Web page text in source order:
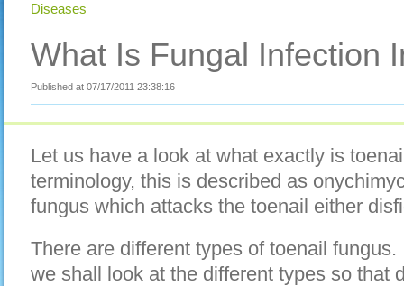
Diseases
What Is Fungal Infection
Published at 07/17/2011 23:38:16
Let us have a look at what exactly is
terminology, this is described as
fungus which attacks the toenail either
There are different types of toenail
we shall look at the different types so that